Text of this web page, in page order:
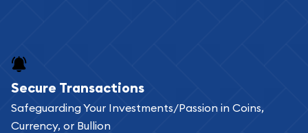
Secure Transactions
Safeguarding Your Investments/Passion in Coins,
Currency, or Bullion